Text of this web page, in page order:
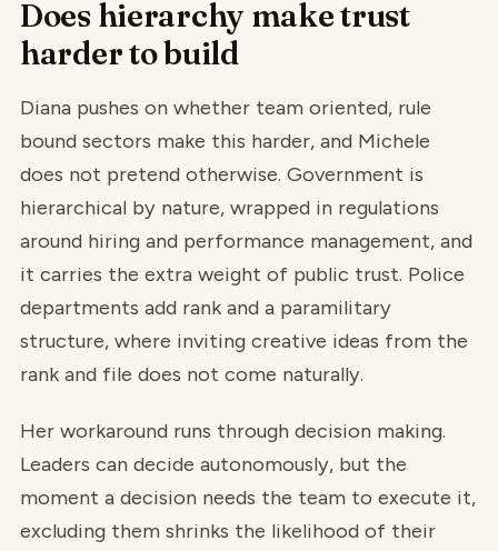
Does hierarchy make trust
harder to build
Diana pushes on whether team oriented, rule
bound sectors make this harder, and Michele
does not pretend otherwise. Government is
hierarchical by nature, wrapped in regulations
around hiring and performance management, and
it carries the extra weight of public trust. Police
departments add rank and a paramilitary
structure, where inviting creative ideas from the
rank and file does not come naturally.
Her workaround runs through decision making.
Leaders can decide autonomously, but the
moment a decision needs the team to execute it,
excluding them shrinks the likelihood of their